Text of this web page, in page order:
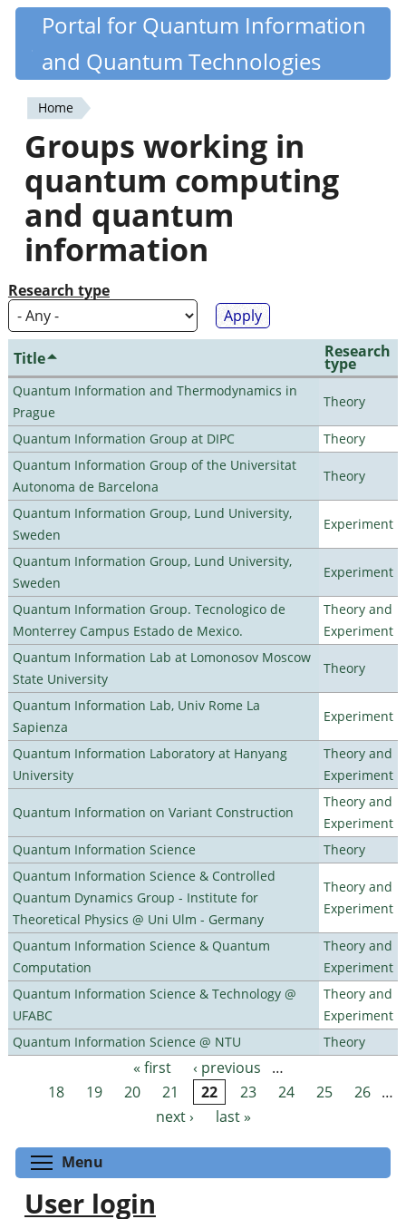
Skip
content
Quantiki
Portal for Quantum Information
and Quantum Technologies
You
are
here
Home
Groups working in
quantum computing
and quantum
information
Research type
Title Research
type
Quantum Information and Thermodynamics in
Prague
Theory
Quantum Information Group at DIPC
Theory
Quantum Information Group of the Universitat
Autonoma de Barcelona
Theory
Quantum Information Group, Lund University,
Sweden
Experiment
Quantum Information Group, Lund University,
Sweden
Experiment
Quantum Information Group. Tecnologico de
Monterrey Campus Estado de Mexico.
Theory and
Experiment
Quantum Information Lab at Lomonosov Moscow
State University
Theory
Quantum Information Lab, Univ Rome La
Sapienza
Experiment
Quantum Information Laboratory at Hanyang
University
Theory and
Experiment
Quantum Information on Variant Construction
Theory and
Experiment
Quantum Information Science
Theory
Quantum Information Science & Controlled
Quantum Dynamics Group - Institute for
Theoretical Physics @ Uni Ulm - Germany
Theory and
Experiment
Quantum Information Science & Quantum
Computation
Theory and
Experiment
Quantum Information Science & Technology @
UFABC
Theory and
Experiment
Quantum Information Science @ NTU
Theory
Pages « first ‹ previous
…
18
19 20 21 22 23 24 25 26 …
next ›
last »
Menu
User login